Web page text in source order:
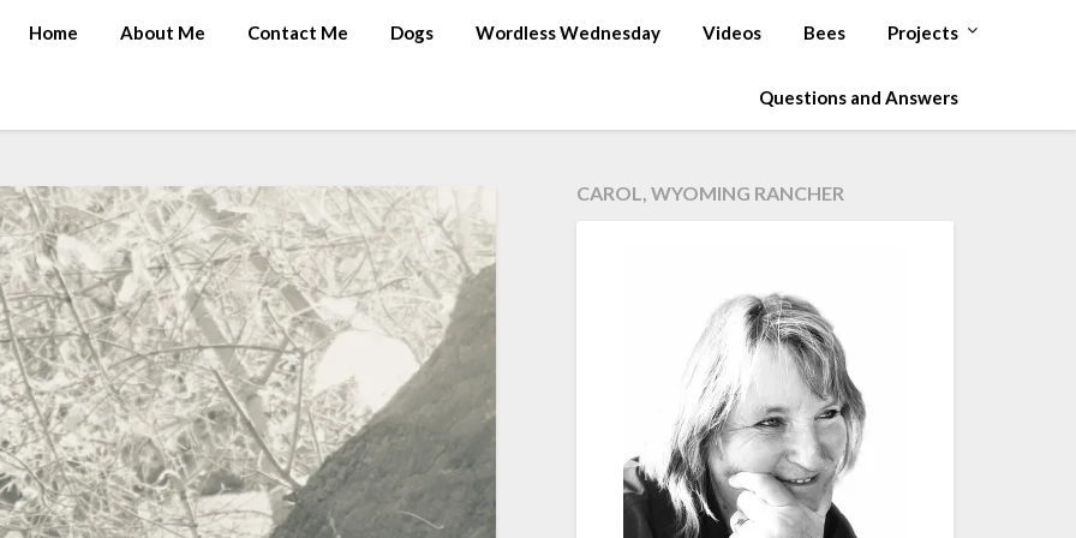
Home About Me Contact Me Dogs Wordless Wednesday Videos Bees Projects
Questions and Answers
CAROL, WYOMING RANCHER